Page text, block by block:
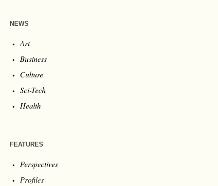
NEWS
Art
Business
Culture
Sci-Tech
Health
FEATURES
Perspectives
Profiles